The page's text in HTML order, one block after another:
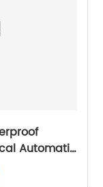
Automatic